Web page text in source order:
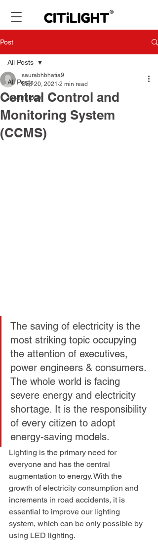
Post
All Posts
technology
All Posts
Central Control and
Monitoring System
(CCMS)
saurabhbhatia9
Sep 20, 2021 2 min read
The saving of electricity is the
most striking topic occupying
the attention of executives,
power engineers & consumers.
The whole world is facing
severe energy and electricity
shortage. It is the responsibility
of every citizen to adopt
energy-saving models.
Lighting is the primary need for
everyone and has the central
augmentation to energy. With the
growth of electricity consumption and
increments in road accidents, it is
essential to improve our lighting
system, which can be only possible by
using LED lighting.